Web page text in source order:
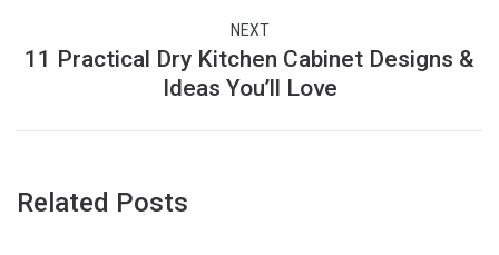
NEXT
Next
11 Practical Dry Kitchen Cabinet Designs &
Ideas You’ll Love
Related Posts